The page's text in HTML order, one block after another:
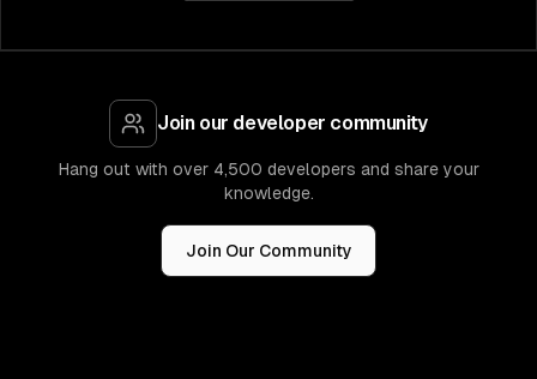
Join our developer community
Hang out with over 4,500 developers and share your
knowledge.
Join Our Community